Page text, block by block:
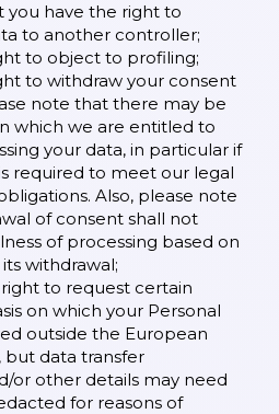
you have the right to
to another controller;
to object to profiling;
to withdraw your consent
note that there may be
which we are entitled to
your data, in particular if
required to meet our legal
Also, please note
of consent shall not
of processing based on
withdrawal;
right to request certain
on which your Personal
outside the European
but data transfer
or other details may need
for reasons of